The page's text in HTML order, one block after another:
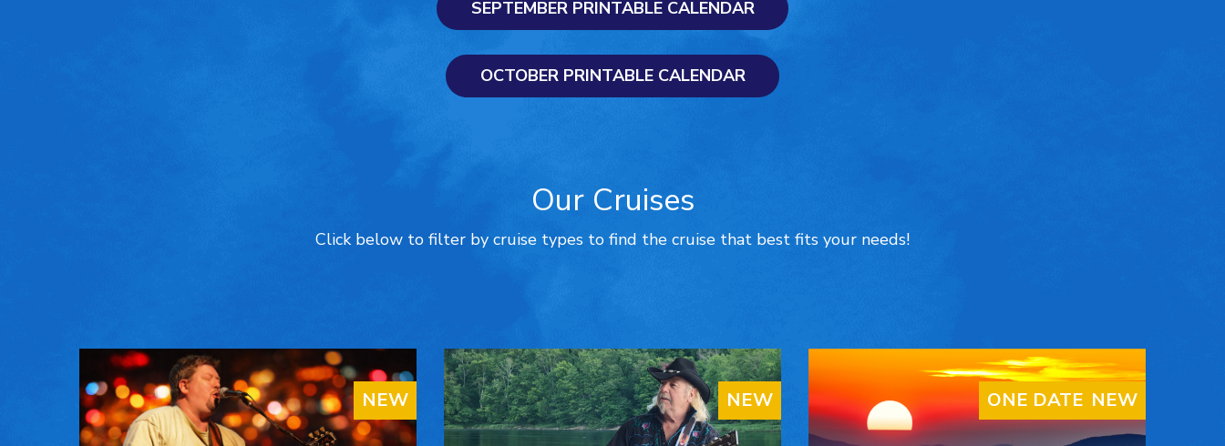
SEPTEMBER PRINTABLE CALENDAR
OCTOBER PRINTABLE CALENDAR
Our Cruises
Click below to filter by cruise types to find the cruise that best fits your needs!
NEW NEW ONE DATE ONLY
NEW